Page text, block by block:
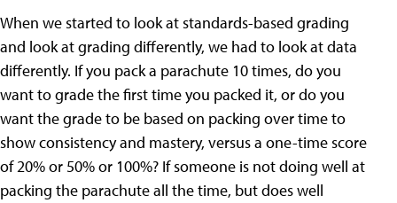
When we started to look at standards-based grading
and look at grading differently, we had to look at data
differently. If you pack a parachute 10 times, do you
want to grade the first time you packed it, or do you
want the grade to be based on packing over time to
show consistency and mastery, versus a one-time score
of 20% or 50% or 100%? If someone is not doing well at
packing the parachute all the time, but does well